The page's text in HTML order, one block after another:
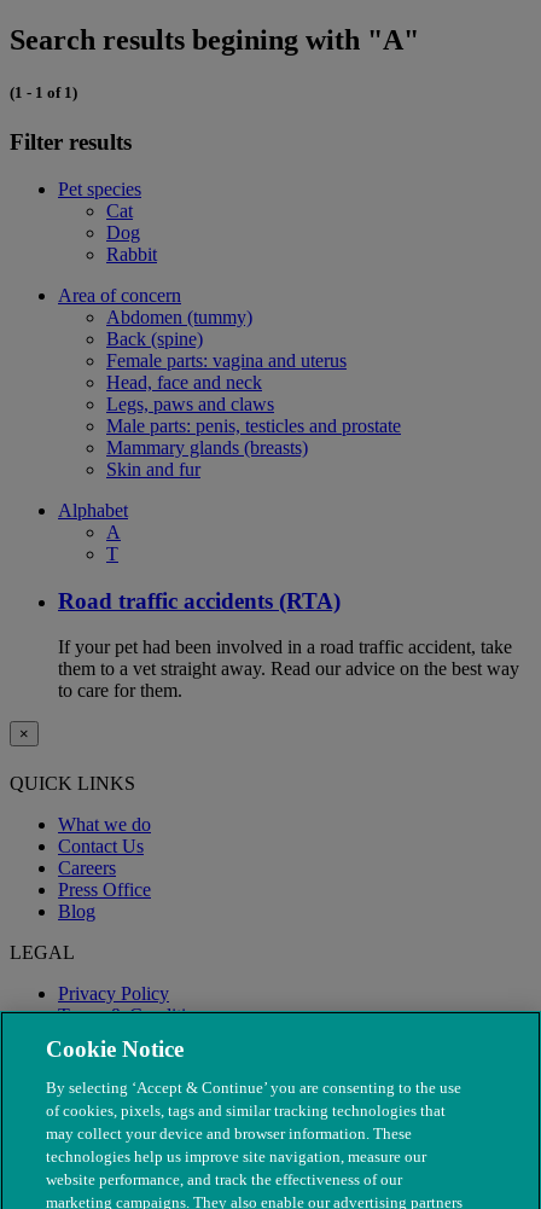
Search results begining with "A"
(1 - 1 of 1)
Filter results
Pet species
Cat
Dog
Rabbit
Area of concern
Abdomen (tummy)
Back (spine)
Female parts: vagina and uterus
Head, face and neck
Legs, paws and claws
Male parts: penis, testicles and prostate
Mammary glands (breasts)
Skin and fur
Alphabet
A
T
Road traffic accidents (RTA)
If your pet had been involved in a road traffic accident, take
them to a vet straight away. Read our advice on the best way
to care for them.
×
QUICK LINKS
What we do
Contact Us
Careers
Press Office
Blog
LEGAL
Privacy Policy
Terms & Conditions
Modern Slavery
Cookie Notice
By selecting ‘Accept & Continue’ you are consenting to the use
of cookies, pixels, tags and similar tracking technologies that
may collect your device and browser information. These
technologies help us improve site navigation, measure our
website performance, and track the effectiveness of our
marketing campaigns. They also enable our advertising partners